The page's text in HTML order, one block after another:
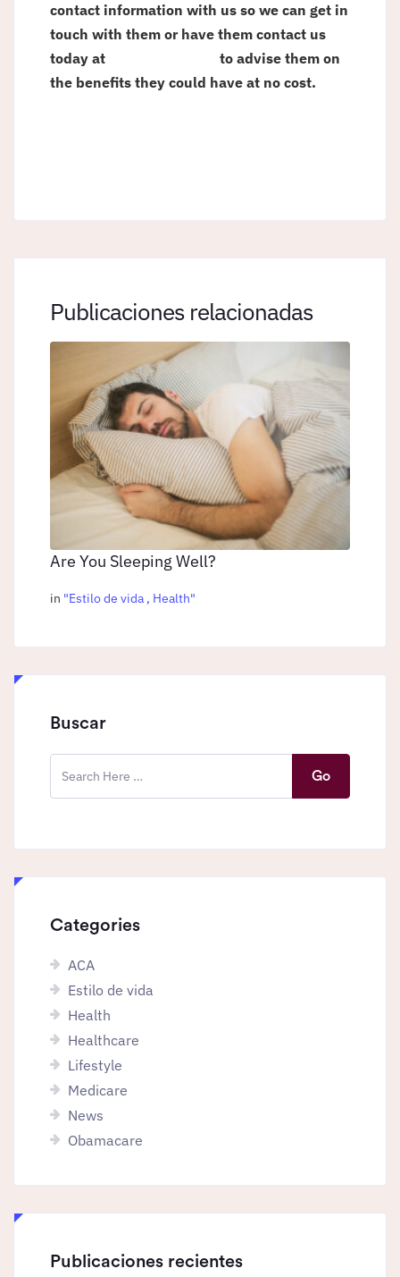
contact information with us so we can get in
touch with them or have them contact us
today at
to advise them on
the benefits they could have at no cost.
Publicaciones relacionadas
Are You Sleeping Well?
in "Estilo de vida , Health"
Buscar
Go
Categories
ACA
Estilo de vida
Health
Healthcare
Lifestyle
Medicare
News
Obamacare
Publicaciones recientes